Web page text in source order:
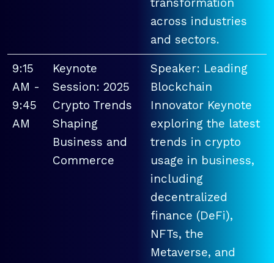
across industries
and sectors.
9:15
AM -
9:45
AM
Keynote
Session: 2025
Crypto Trends
Shaping
Business and
Commerce
Speaker: Leading
Blockchain
Innovator Keynote
exploring the latest
trends in crypto
usage in business,
including
decentralized
finance (DeFi),
NFTs, the
Metaverse, and